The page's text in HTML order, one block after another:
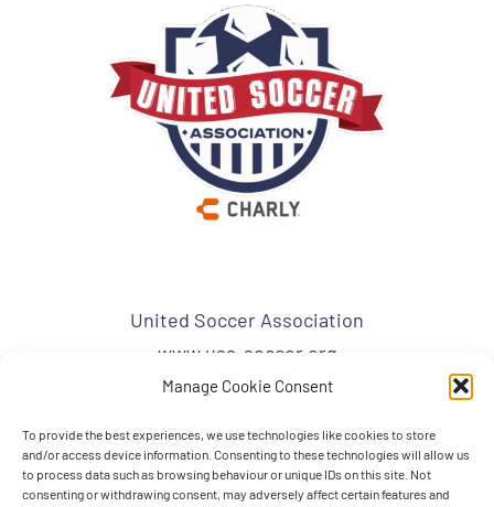
Manage Cookie Consent
To provide the best experiences, we use technologies like cookies to store
and/or access device information. Consenting to these technologies will allow us
to process data such as browsing behaviour or unique IDs on this site. Not
consenting or withdrawing consent, may adversely affect certain features and
United Soccer Association
www.usa-soccer.org
admin1@usa-soccer.org
USA Mailing Address:
United Soccer Association